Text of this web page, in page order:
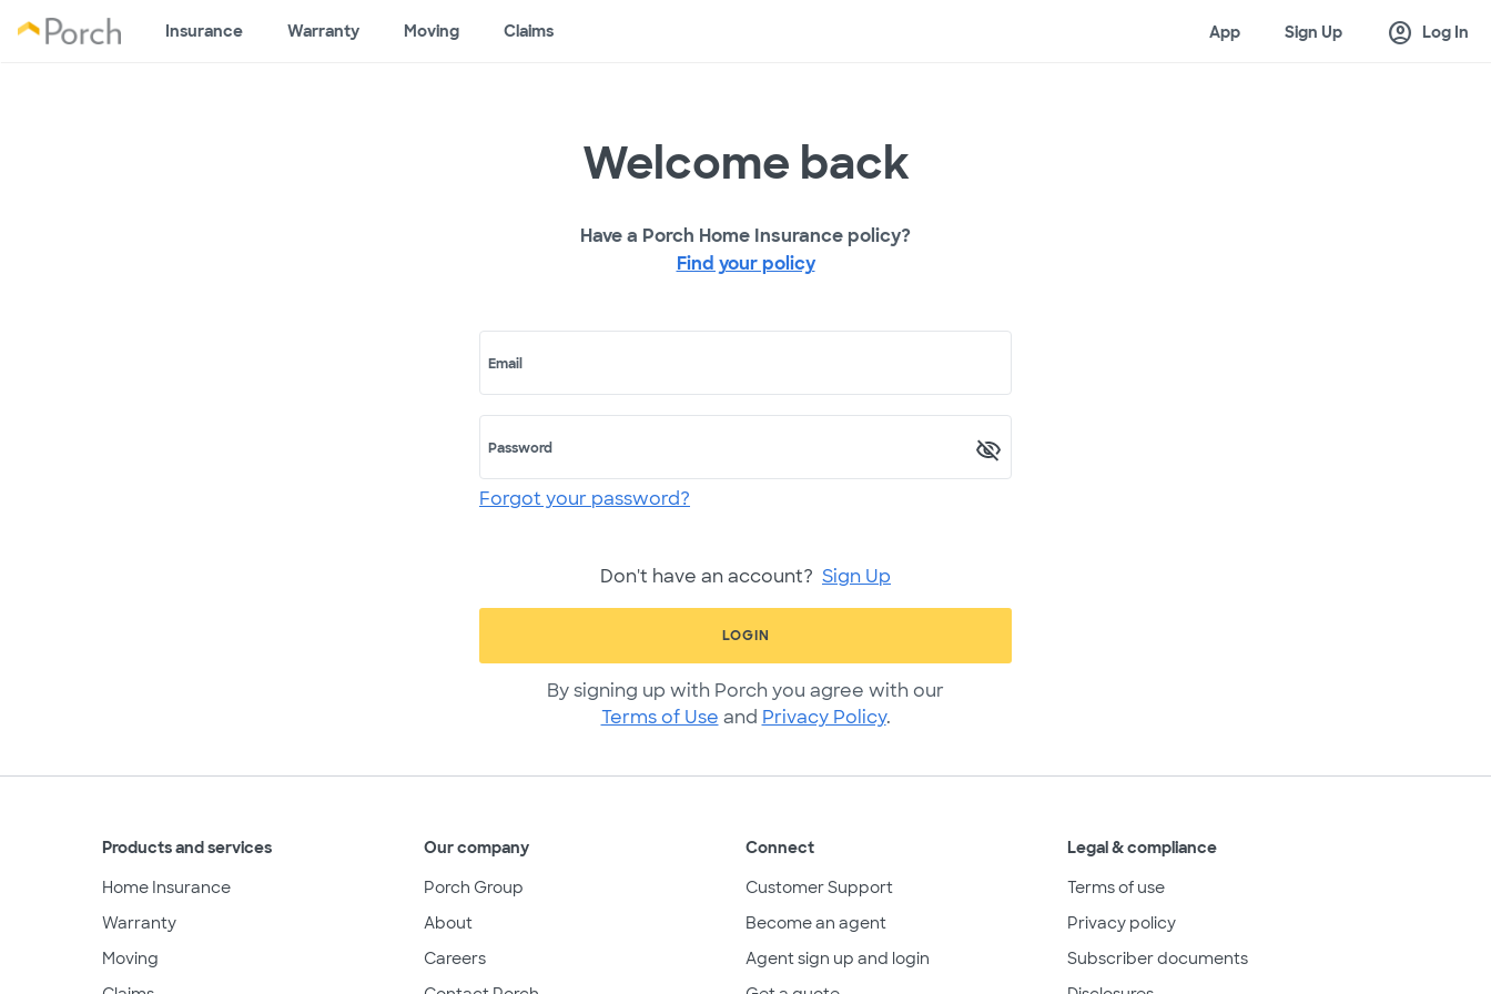
Insurance Warranty Moving Claims App Sign Up account_circle Log In
Welcome back
Have a Porch Home Insurance policy?
Find your policy
Email
Password
Forgot your password?
Don't have an account? Sign Up
LOGIN
By signing up with Porch you agree with our
Terms of Use and Privacy Policy.
Products and services
Home Insurance
Warranty
Moving
Our company
Porch Group
About
Careers
Connect
Customer Support
Become an agent
Agent sign up and login
Legal & compliance
Terms of use
Privacy policy
Subscriber documents